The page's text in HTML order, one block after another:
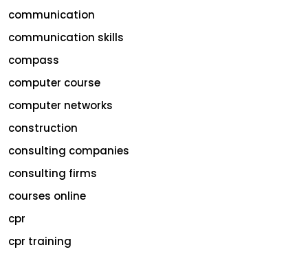
communication
communication skills
compass
computer course
computer networks
construction
consulting companies
consulting firms
courses online
cpr
cpr training